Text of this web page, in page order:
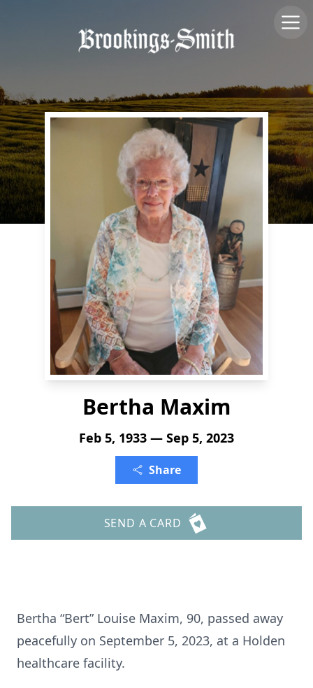
Bertha Maxim
Feb 5, 1933 — Sep 5, 2023
Share
SEND A CARD
Bertha “Bert” Louise Maxim, 90, passed away
peacefully on September 5, 2023, at a Holden
healthcare facility.